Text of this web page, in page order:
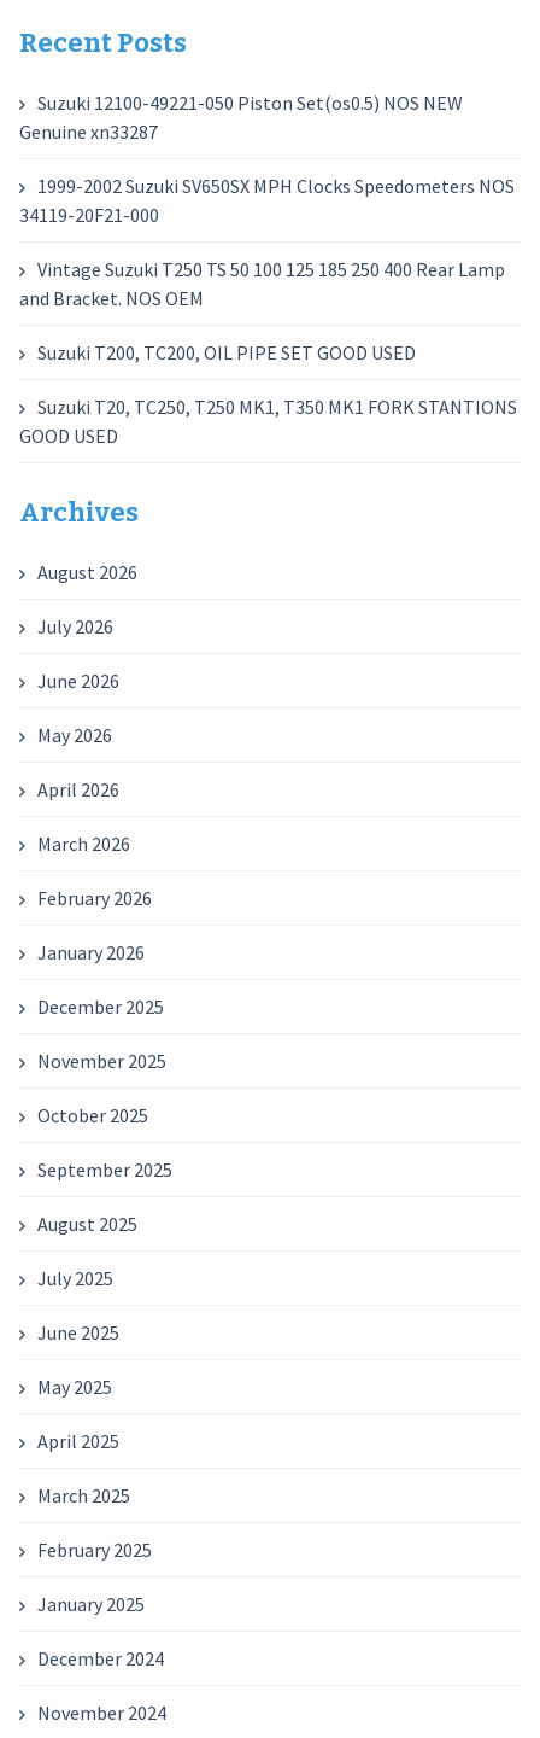
Recent Posts
Suzuki 12100-49221-050 Piston Set(os0.5) NOS NEW
Genuine xn33287
1999-2002 Suzuki SV650SX MPH Clocks Speedometers NOS
34119-20F21-000
Vintage Suzuki T250 TS 50 100 125 185 250 400 Rear Lamp
and Bracket. NOS OEM
Suzuki T200, TC200, OIL PIPE SET GOOD USED
Suzuki T20, TC250, T250 MK1, T350 MK1 FORK STANTIONS
GOOD USED
Archives
August 2026
July 2026
June 2026
May 2026
April 2026
March 2026
February 2026
January 2026
December 2025
November 2025
October 2025
September 2025
August 2025
July 2025
June 2025
May 2025
April 2025
March 2025
February 2025
January 2025
December 2024
November 2024